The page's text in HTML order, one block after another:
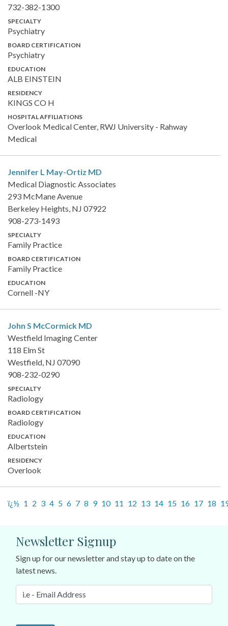
732-382-1300
SPECIALTY
Psychiatry
BOARD CERTIFICATION
Psychiatry
EDUCATION
ALB EINSTEIN
RESIDENCY
KINGS CO H
HOSPITAL AFFILIATIONS
Overlook Medical Center, RWJ University - Rahway
Medical
Jennifer L May-Ortiz MD
Medical Diagnostic Associates
293 McMane Avenue
Berkeley Heights, NJ 07922
908-273-1493
SPECIALTY
Family Practice
BOARD CERTIFICATION
Family Practice
EDUCATION
Cornell -NY
John S McCormick MD
Westfield Imaging Center
118 Elm St
Westfield, NJ 07090
908-232-0290
SPECIALTY
Radiology
BOARD CERTIFICATION
Radiology
EDUCATION
Albertstein
RESIDENCY
Overlook
ï¿½ 1 2 3 4 5 6 7 8 9 10 11 12 13 14 15 16 17 18
Newsletter Signup
Sign up for our newsletter and stay up to date on the
latest news.